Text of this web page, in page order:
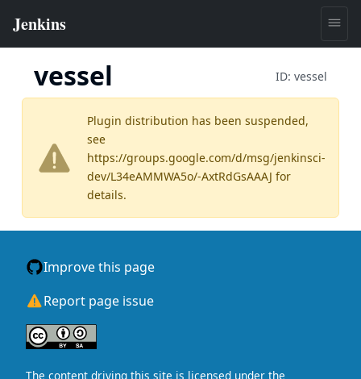
vessel ID: vessel
Plugin distribution has been suspended,
see
https://groups.google.com/d/msg/jenkinsci-
dev/L34eAMMWA5o/-AxtRdGsAAAJ for
details.